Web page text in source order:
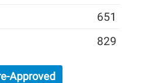
651
829
Approved